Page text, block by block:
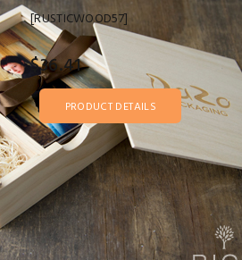
[RUSTICWOOD57]
$36.41
PRODUCT DETAILS